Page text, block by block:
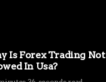
Is Forex Trading Not
In Usa?